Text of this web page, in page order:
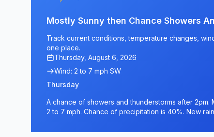
Mostly Sunny then Chance Showers
Track current conditions, temperature changes,
one place.
Thursday, August 6, 2026
Wind: 2 to 7 mph SW
Thursday
A chance of showers and thunderstorms after 2pm.
2 to 7 mph. Chance of precipitation is 40%. New